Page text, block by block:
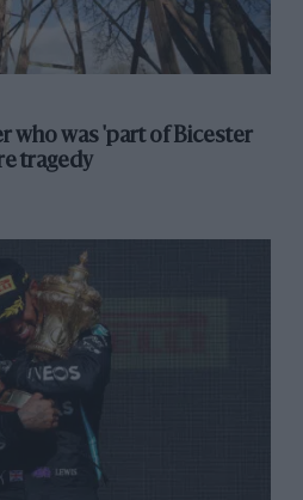
who was 'part of Bicester
tragedy